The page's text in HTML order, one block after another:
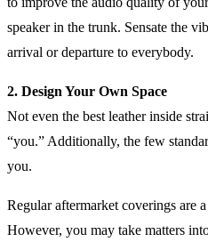
speaker in the trunk. Sensate the
arrival or departure to everybody.
2. Design Your Own Space
Not even the best leather inside
“you.” Additionally, the few
you.
Regular aftermarket coverings are
However, you may take matters